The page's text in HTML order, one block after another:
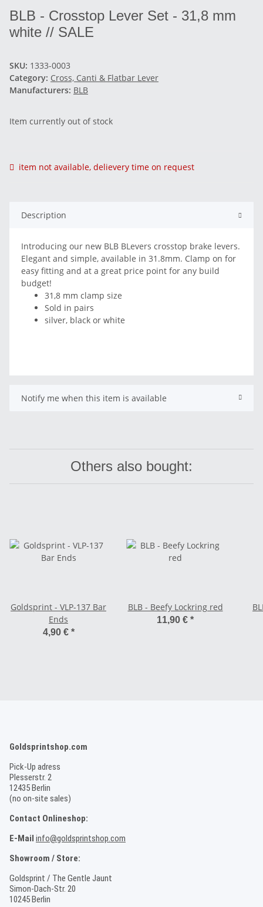
BLB - Crosstop Lever Set - 31,8 mm
white // SALE
SKU: 1333-0003
Category: Cross, Canti & Flatbar Lever
Manufacturers: BLB
Item currently out of stock
item not available, delievery time on request
Description
Introducing our new BLB BLevers crosstop brake levers.
Elegant and simple, available in 31.8mm. Clamp on for
easy fitting and at a great price point for any build
budget!
31,8 mm clamp size
Sold in pairs
silver, black or white
Notify me when this item is available
Others also bought:
Goldsprint - VLP-137 Bar
Ends
4,90 € *
BLB - Beefy Lockring red
11,90 € *
Goldsprintshop.com
Pick-Up adress
Plesserstr. 2
12435 Berlin
(no on-site sales)
Contact Onlineshop:
E-Mail info@goldsprintshop.com
Showroom / Store:
Goldsprint / The Gentle Jaunt
Simon-Dach-Str. 20
10245 Berlin